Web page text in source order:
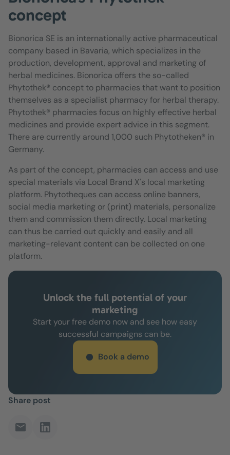
concept
Bionorica SE is an internationally active pharmaceutical
company based in Bavaria, which specializes in the
production, development, approval and marketing of
herbal medicines. Bionorica offers the so-called
Phytothek® concept to pharmacies that want to position
themselves as a specialist pharmacy for herbal therapy.
Phytothek® pharmacies focus on highly effective herbal
medicines and provide expert advice in this segment.
There are currently around 1,000 such Phytotheken® in
Germany.
As part of the concept, pharmacies can access and use
special materials via Local Brand X's local marketing
platform. Phytotheques can access online banners,
social media marketing or (print) materials, personalize
them and commission them directly. Local marketing
can thus be carried out quickly and easily and all
marketing-relevant content can be collected on one
platform.
Unlock the full potential of your
marketing
Start your free demo now and see how easy
successful campaigns can be.
Book a demo
Share post